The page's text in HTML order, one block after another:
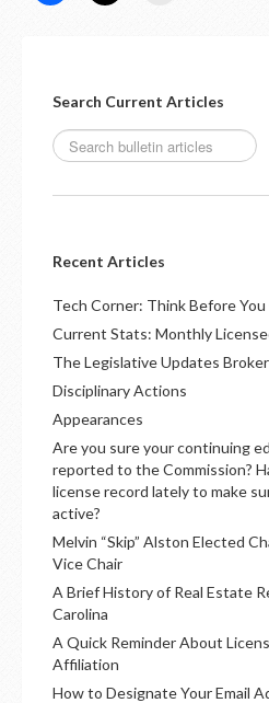
Search Current Articles
Recent Articles
Tech Corner: Think Before
Current Stats: Monthly
The Legislative Updates
Disciplinary Actions
Appearances
Are you sure your continuing
reported to the Commission?
license record lately to make
active?
Melvin “Skip” Alston Elected
Vice Chair
A Brief History of Real Estate
Carolina
A Quick Reminder About
Affiliation
How to Designate Your Email